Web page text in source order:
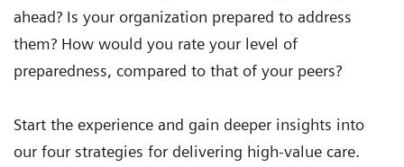
ahead? Is your organization prepared to address
them? How would you rate your level of
preparedness, compared to that of your peers?
Start the experience and gain deeper insights into
our four strategies for delivering high-value care.